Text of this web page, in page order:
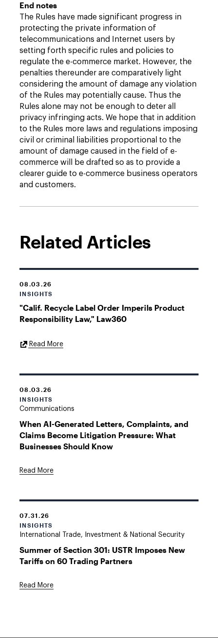
End notes
The Rules have made significant progress in
protecting the private information of
telecommunications and Internet users by
setting forth specific rules and policies to
regulate the e-commerce market. However, the
penalties thereunder are comparatively light
considering the amount of damage any violation
of the Rules may potentially cause. Thus the
Rules alone may not be enough to deter all
privacy infringing acts. We hope that in addition
to the Rules more laws and regulations imposing
civil or criminal liabilities proportional to the
amount of damage caused in the field of e-
commerce will be drafted so as to provide a
clearer guide to e-commerce business operators
and customers.
Related Articles
08.03.26
INSIGHTS
"Calif. Recycle Label Order Imperils Product
Responsibility Law," Law360
Read MoreExternal
08.03.26
INSIGHTS
Communications
When AI-Generated Letters, Complaints, and
Claims Become Litigation Pressure: What
Businesses Should Know
Read More
07.31.26
INSIGHTS
International Trade, Investment & National Security
Summer of Section 301: USTR Imposes New
Tariffs on 60 Trading Partners
Read More